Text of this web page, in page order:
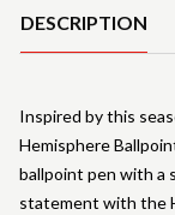
DESCRIPTION
Inspired by this
Hemisphere
ballpoint pen with a
statement with the